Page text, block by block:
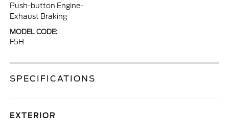
Push-button Engine-
Exhaust Braking
MODEL CODE:
F5H
SPECIFICATIONS
EXTERIOR